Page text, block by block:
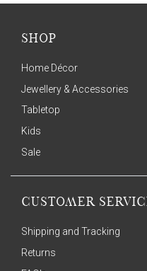
SHOP
Home Décor
Jewellery & Accessories
Tabletop
Kids
Sale
CUSTOMER
Shipping and Tracking
Returns